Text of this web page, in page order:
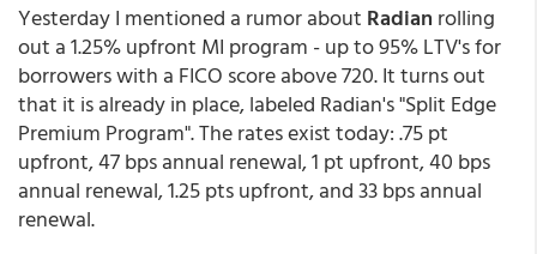
Yesterday I mentioned a rumor about Radian rolling
out a 1.25% upfront MI program - up to 95% LTV's for
borrowers with a FICO score above 720. It turns out
that it is already in place, labeled Radian's "Split Edge
Premium Program". The rates exist today: .75 pt
upfront, 47 bps annual renewal, 1 pt upfront, 40 bps
annual renewal, 1.25 pts upfront, and 33 bps annual
renewal.